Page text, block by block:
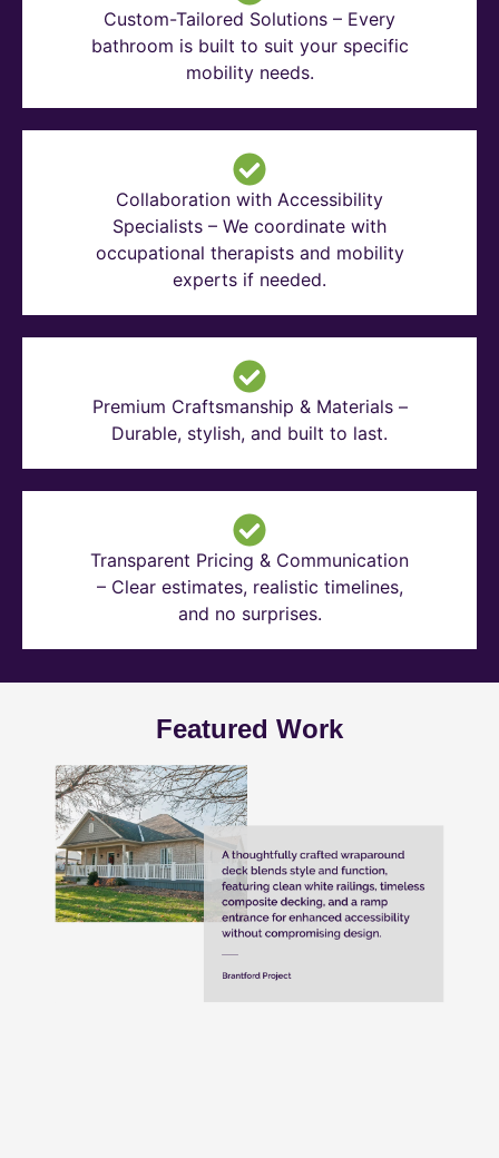
Custom-Tailored Solutions – Every
bathroom is built to suit your specific
mobility needs.
Collaboration with Accessibility
Specialists – We coordinate with
occupational therapists and mobility
experts if needed.
Premium Craftsmanship & Materials –
Durable, stylish, and built to last.
Transparent Pricing & Communication
– Clear estimates, realistic timelines,
and no surprises.
Featured Work